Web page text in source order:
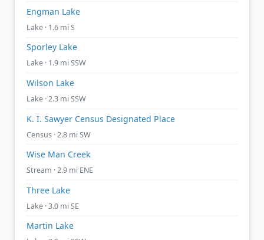
Engman Lake
Lake · 1.6 mi S
Sporley Lake
Lake · 1.9 mi SSW
Wilson Lake
Lake · 2.3 mi SSW
K. I. Sawyer Census Designated Place
Census · 2.8 mi SW
Wise Man Creek
Stream · 2.9 mi ENE
Three Lake
Lake · 3.0 mi SE
Martin Lake